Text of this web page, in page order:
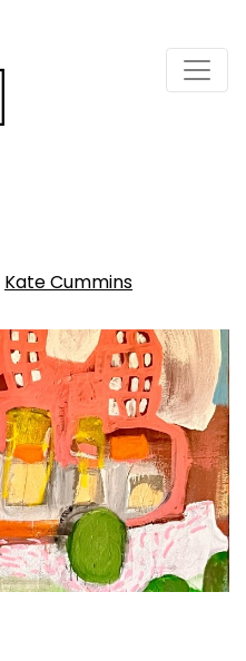
Kate Cummins